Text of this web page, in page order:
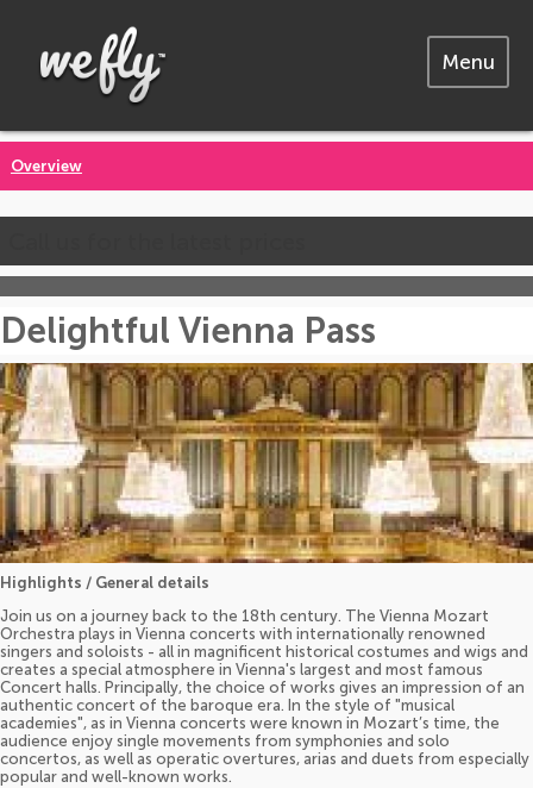
Menu
Overview
Delightful Vienna Pass
Highlights / General details
Join us on a journey back to the 18th century. The Vienna Mozart
Orchestra plays in Vienna concerts with internationally renowned
singers and soloists - all in magnificent historical costumes and wigs and
creates a special atmosphere in Vienna's largest and most famous
Concert halls. Principally, the choice of works gives an impression of an
authentic concert of the baroque era. In the style of "musical
academies", as in Vienna concerts were known in Mozart’s time, the
audience enjoy single movements from symphonies and solo
concertos, as well as operatic overtures, arias and duets from especially
popular and well-known works.